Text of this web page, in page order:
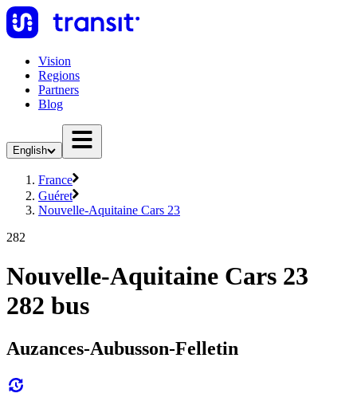
Vision
Regions
Partners
Blog
English
France
Guéret
Nouvelle-Aquitaine Cars 23
282
Nouvelle-Aquitaine Cars 23
282 bus
Auzances-Aubusson-Felletin